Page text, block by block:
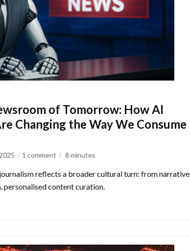
of Tomorrow: How AI
Changing the Way We Consume
1 comment 8 minutes
reflects a broader cultural turn: from narrative
content curation.